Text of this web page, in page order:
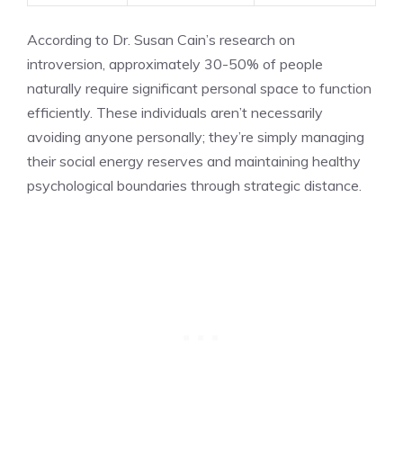
According to Dr. Susan Cain’s research on
introversion, approximately 30-50% of people
naturally require significant personal space to function
efficiently. These individuals aren’t necessarily
avoiding anyone personally; they’re simply managing
their social energy reserves and maintaining healthy
psychological boundaries through strategic distance.